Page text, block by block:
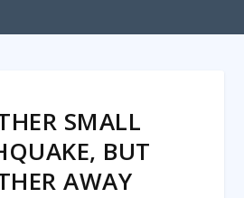
SMALL
BUT
AWAY